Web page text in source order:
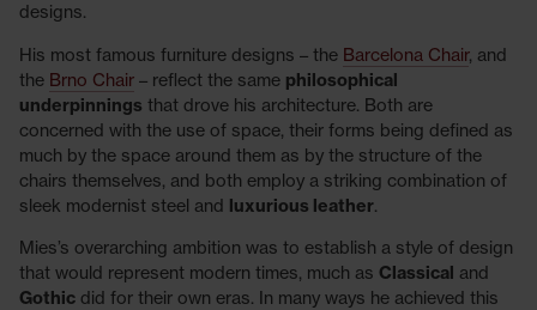
designs.
His most famous furniture designs – the Barcelona Chair, and
the Brno Chair – reflect the same philosophical
underpinnings that drove his architecture. Both are
concerned with the use of space, their forms being defined as
much by the space around them as by the structure of the
chairs themselves, and both employ a striking combination of
sleek modernist steel and luxurious leather.
Mies’s overarching ambition was to establish a style of design
that would represent modern times, much as Classical and
Gothic did for their own eras. In many ways he achieved this